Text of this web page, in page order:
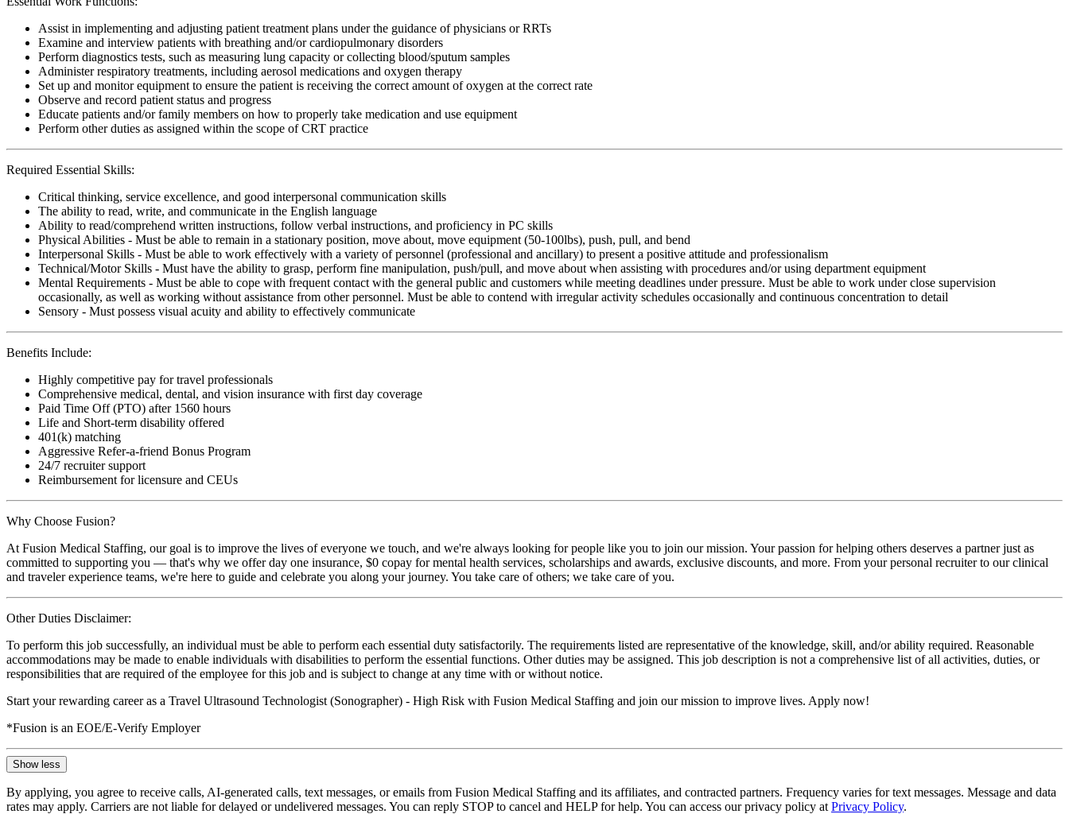
Assist in implementing and adjusting patient treatment plans under the guidance of physicians or RRTs
Examine and interview patients with breathing and/or cardiopulmonary disorders
Perform diagnostics tests, such as measuring lung capacity or collecting blood/sputum samples
Administer respiratory treatments, including aerosol medications and oxygen therapy
Set up and monitor equipment to ensure the patient is receiving the correct amount of oxygen at the correct rate
Observe and record patient status and progress
Educate patients and/or family members on how to properly take medication and use equipment
Perform other duties as assigned within the scope of CRT practice
Required Essential Skills:
Critical thinking, service excellence, and good interpersonal communication skills
The ability to read, write, and communicate in the English language
Ability to read/comprehend written instructions, follow verbal instructions, and proficiency in PC skills
Physical Abilities - Must be able to remain in a stationary position, move about, move equipment (50-100lbs), push, pull, and bend
Interpersonal Skills - Must be able to work effectively with a variety of personnel (professional and ancillary) to present a positive attitude and professionalism
Technical/Motor Skills - Must have the ability to grasp, perform fine manipulation, push/pull, and move about when assisting with procedures and/or using department equipment
Mental Requirements - Must be able to cope with frequent contact with the general public and customers while meeting deadlines under pressure. Must be able to work under close supervision
occasionally, as well as working without assistance from other personnel. Must be able to contend with irregular activity schedules occasionally and continuous concentration to detail
Sensory - Must possess visual acuity and ability to effectively communicate
Benefits Include:
Highly competitive pay for travel professionals
Comprehensive medical, dental, and vision insurance with first day coverage
Paid Time Off (PTO) after 1560 hours
Life and Short-term disability offered
401(k) matching
Aggressive Refer-a-friend Bonus Program
24/7 recruiter support
Reimbursement for licensure and CEUs
Why Choose Fusion?
At Fusion Medical Staffing, our goal is to improve the lives of everyone we touch, and we're always looking for people like you to join our mission. Your passion for helping others deserves a partner just as
committed to supporting you — that's why we offer day one insurance, $0 copay for mental health services, scholarships and awards, exclusive discounts, and more. From your personal recruiter to our clinical
and traveler experience teams, we're here to guide and celebrate you along your journey. You take care of others; we take care of you.
Other Duties Disclaimer:
To perform this job successfully, an individual must be able to perform each essential duty satisfactorily. The requirements listed are representative of the knowledge, skill, and/or ability required. Reasonable
accommodations may be made to enable individuals with disabilities to perform the essential functions. Other duties may be assigned. This job description is not a comprehensive list of all activities, duties, or
responsibilities that are required of the employee for this job and is subject to change at any time with or without notice.
Start your rewarding career as a Travel Ultrasound Technologist (Sonographer) - High Risk with Fusion Medical Staffing and join our mission to improve lives. Apply now!
*Fusion is an EOE/E-Verify Employer
Show less
By applying, you agree to receive calls, AI-generated calls, text messages, or emails from Fusion Medical Staffing and its affiliates, and contracted partners. Frequency varies for text messages. Message and data
rates may apply. Carriers are not liable for delayed or undelivered messages. You can reply STOP to cancel and HELP for help. You can access our privacy policy at Privacy Policy.